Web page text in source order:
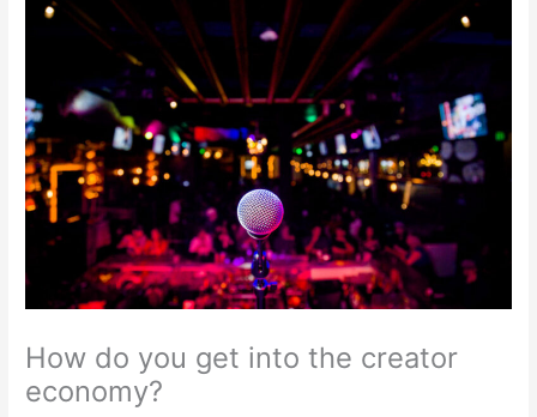
How do you get into the creator
economy?